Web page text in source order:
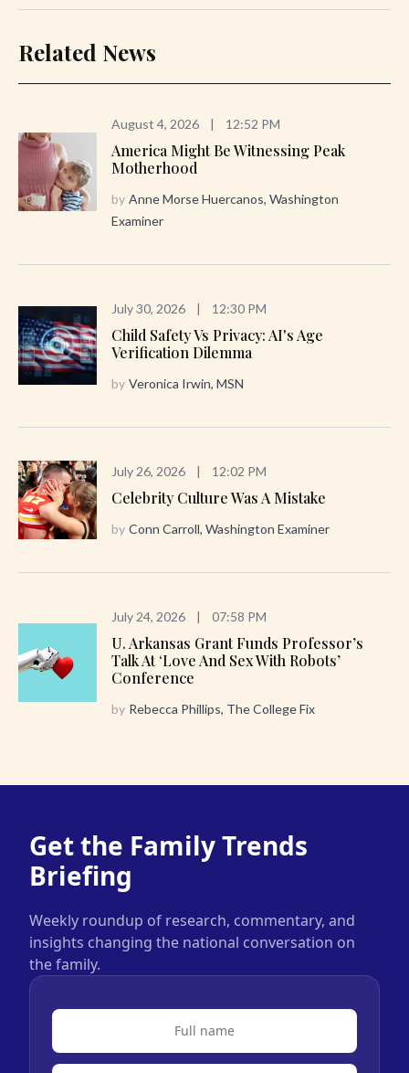
Related News
August 4, 2026 | 12:52 PM
America Might Be Witnessing Peak
Motherhood
by Anne Morse Huercanos, Washington
Examiner
July 30, 2026 | 12:30 PM
Child Safety Vs Privacy: AI's Age
Verification Dilemma
by Veronica Irwin, MSN
July 26, 2026 | 12:02 PM
Celebrity Culture Was A Mistake
by Conn Carroll, Washington Examiner
July 24, 2026 | 07:58 PM
U. Arkansas Grant Funds Professor’s
Talk At ‘Love And Sex With Robots’
Conference
by Rebecca Phillips, The College Fix
Get the Family Trends
Briefing
Weekly roundup of research, commentary, and
insights changing the national conversation on
the family.